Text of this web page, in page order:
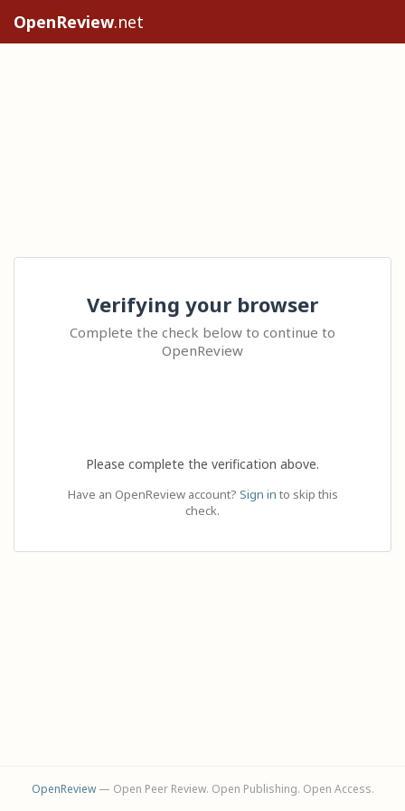
OpenReview.net
Verifying your browser
Complete the check below to continue to
OpenReview
Please complete the verification above.
Have an OpenReview account? Sign in to skip this
check.
OpenReview— Open Peer Review. Open Publishing. Open Access.